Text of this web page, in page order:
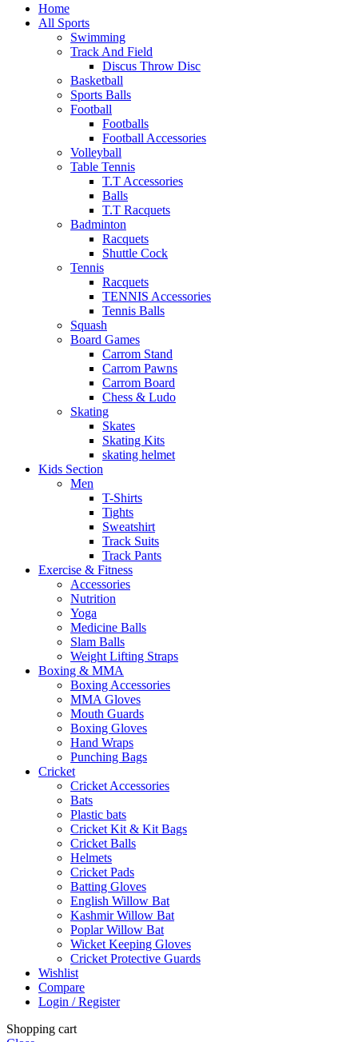
Home
All Sports
Swimming
Track And Field
Discus Throw Disc
Basketball
Sports Balls
Football
Footballs
Football Accessories
Volleyball
Table Tennis
T.T Accessories
Balls
T.T Racquets
Badminton
Racquets
Shuttle Cock
Tennis
Racquets
TENNIS Accessories
Tennis Balls
Squash
Board Games
Carrom Stand
Carrom Pawns
Carrom Board
Chess & Ludo
Skating
Skates
Skating Kits
skating helmet
Kids Section
Men
T-Shirts
Tights
Sweatshirt
Track Suits
Track Pants
Exercise & Fitness
Accessories
Nutrition
Yoga
Medicine Balls
Slam Balls
Weight Lifting Straps
Boxing & MMA
Boxing Accessories
MMA Gloves
Mouth Guards
Boxing Gloves
Hand Wraps
Punching Bags
Cricket
Cricket Accessories
Bats
Plastic bats
Cricket Kit & Kit Bags
Cricket Balls
Helmets
Cricket Pads
Batting Gloves
English Willow Bat
Kashmir Willow Bat
Poplar Willow Bat
Wicket Keeping Gloves
Cricket Protective Guards
Wishlist
Compare
Login / Register
Shopping cart